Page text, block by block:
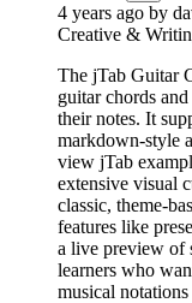
4 years ago by
Creative &
The jTab Guitar
guitar chords
their notes. It
markdown-style
view jTab
extensive visual
classic, theme-
features like
a live preview of
learners who
musical